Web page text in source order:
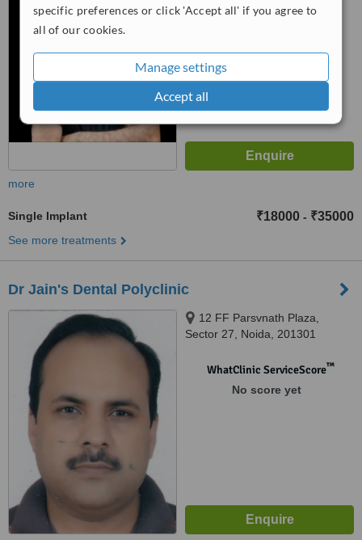
specific preferences or click 'Accept all' if you agree to
all of our cookies.
Manage settings
Accept all
201012
from1 verifiedreview
from
more
Single Implant ₹18000 - ₹35000
See more treatments
Dr Jain's Dental Polyclinic
12 FF Parsvnath Plaza,
Sector 27, Noida, 201301
WhatClinic ServiceScore™
No score yet